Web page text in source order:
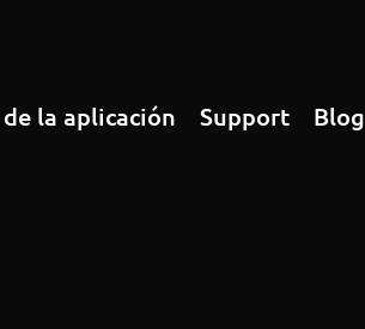
la aplicación Support Blog